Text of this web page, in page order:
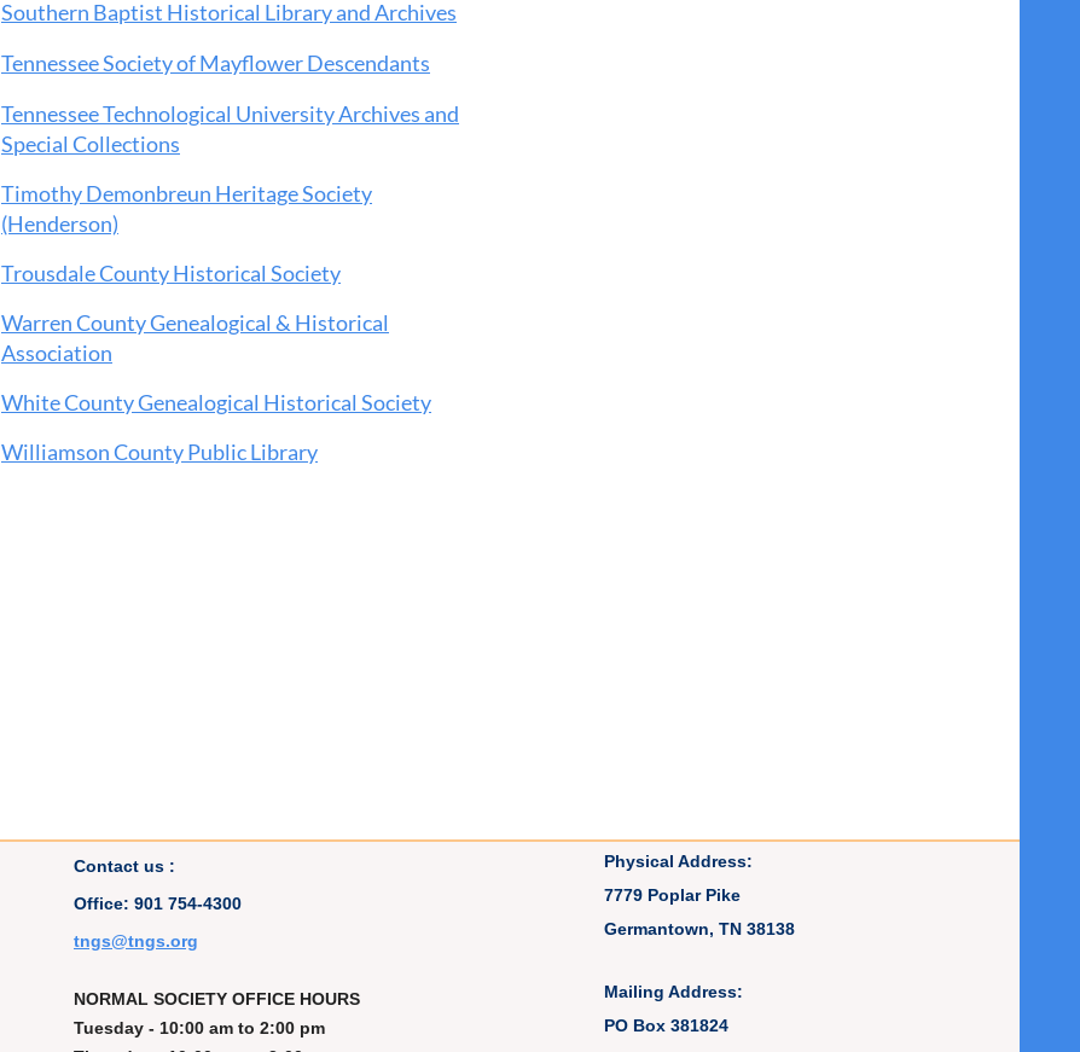
Southern Baptist Historical Library and Archives
Tennessee Society of Mayflower Descendants
Tennessee Technological University Archives and
Special Collections
Timothy Demonbreun Heritage Society
(Henderson)
Trousdale County Historical Society
Warren County Genealogical & Historical
Association
White County Genealogical Historical Society
Williamson County Public Library
Contact us :
Office: 901 754-4300
tngs@tngs.org
NORMAL SOCIETY OFFICE HOURS
Tuesday - 10:00 am to 2:00 pm
Physical Address:
7779 Poplar Pike
Germantown, TN 38138
Mailing Address:
PO Box 381824